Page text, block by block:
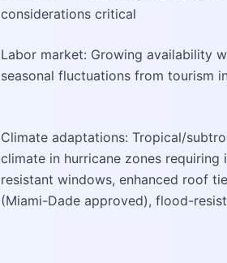
considerations critical
Labor market: Growing availability
seasonal fluctuations from tourism
Climate adaptations: Tropical/
climate in hurricane zones requiring
resistant windows, enhanced roof
(Miami-Dade approved), flood-